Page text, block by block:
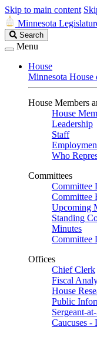
Skip to main content
Minnesota
Search
Legislature
Search
Menu
House
Minnesota House
House Members
House
Leadership
Staff
Who
Committees
Committee
Committee
Upcoming
Standing
Minutes
Committee
Offices
Chief Clerk
Fiscal
House
Public
Sergeant-
Caucuses